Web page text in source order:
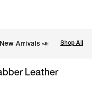
New Arrivals 📣 Shop All
Leather